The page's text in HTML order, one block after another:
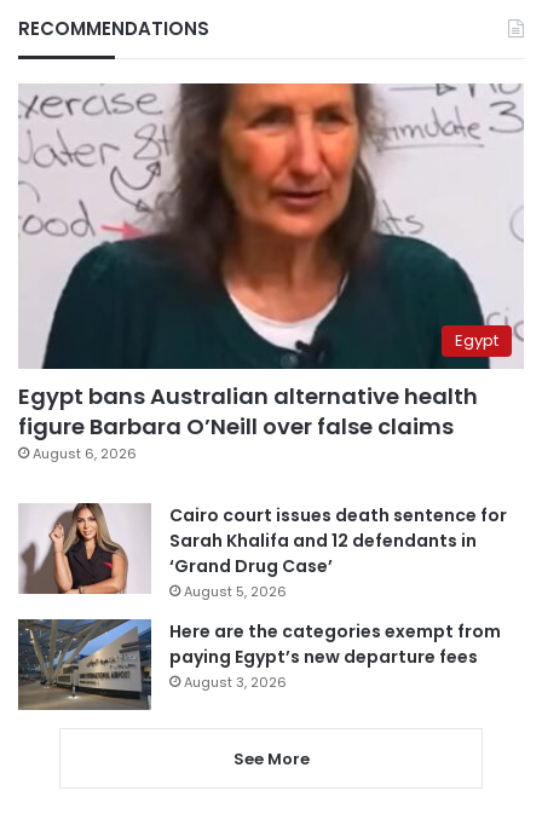
RECOMMENDATIONS
Egypt
Egypt bans Australian alternative health
figure Barbara O’Neill over false claims
August 6, 2026
Cairo court issues death sentence for
Sarah Khalifa and 12 defendants in
‘Grand Drug Case’
August 5, 2026
Here are the categories exempt from
paying Egypt’s new departure fees
August 3, 2026
See More